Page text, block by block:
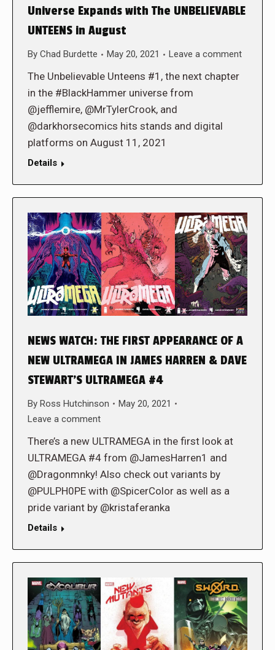
Universe Expands with The UNBELIEVABLE
UNTEENS in August
By Chad Burdette May 20, 2021 Leave a comment
The Unbelievable Unteens #1, the next chapter
in the #BlackHammer universe from
@jefflemire, @MrTylerCrook, and
@darkhorsecomics hits stands and digital
platforms on August 11, 2021
Details
NEWS WATCH: THE FIRST APPEARANCE OF A
NEW ULTRAMEGA IN JAMES HARREN & DAVE
STEWART’S ULTRAMEGA #4
By Ross Hutchinson
May 20, 2021
Leave a comment
There’s a new ULTRAMEGA in the first look at
ULTRAMEGA #4 from @JamesHarren1 and
@Dragonmnky! Also check out variants by
@PULPH0PE with @SpicerColor as well as a
pride variant by @kristaferanka
Details